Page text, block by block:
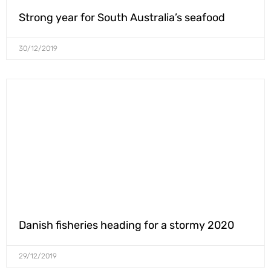
Strong year for South Australia’s seafood
30/12/2019
Danish fisheries heading for a stormy 2020
29/12/2019